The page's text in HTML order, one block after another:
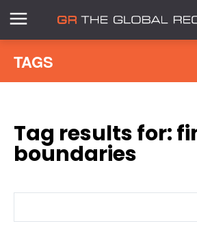
TAGS
Tag results for:
boundaries